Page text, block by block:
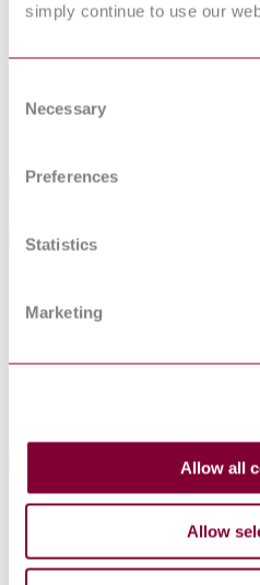
simply continue to use our
Selection
Necessary
Preferences
Statistics
Marketing
Allow all
Allow
Published date
Technische Regeln fuer Gefahrstoffe
General Product Information
Pages
TRGS
Standards Referenced By This
DGUV
729:2023
Recommendations
insurance institutions
with laser